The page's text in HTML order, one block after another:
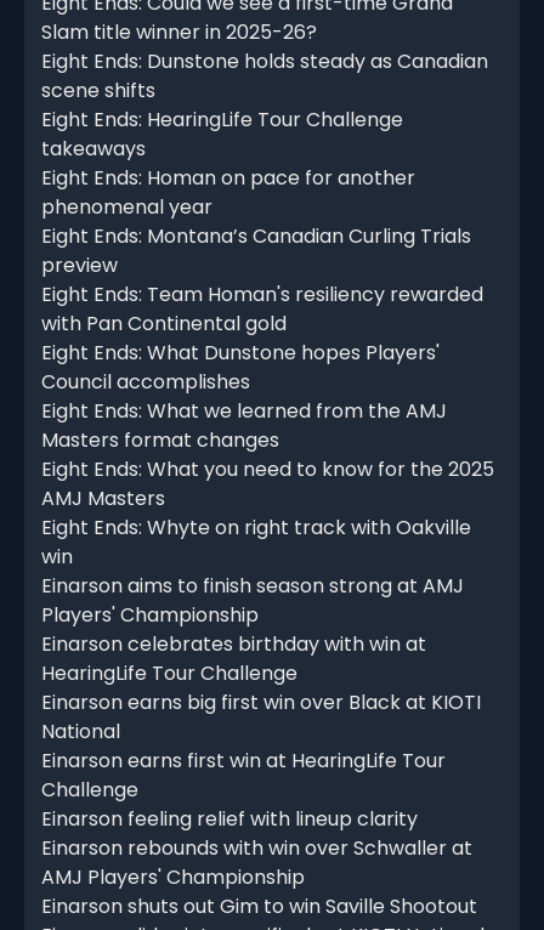
Slam title winner in 2025-26?
Eight Ends: Dunstone holds steady as Canadian
scene shifts
Eight Ends: HearingLife Tour Challenge
takeaways
Eight Ends: Homan on pace for another
phenomenal year
Eight Ends: Montana’s Canadian Curling Trials
preview
Eight Ends: Team Homan's resiliency rewarded
with Pan Continental gold
Eight Ends: What Dunstone hopes Players'
Council accomplishes
Eight Ends: What we learned from the AMJ
Masters format changes
Eight Ends: What you need to know for the 2025
AMJ Masters
Eight Ends: Whyte on right track with Oakville
win
Einarson aims to finish season strong at AMJ
Players' Championship
Einarson celebrates birthday with win at
HearingLife Tour Challenge
Einarson earns big first win over Black at KIOTI
National
Einarson earns first win at HearingLife Tour
Challenge
Einarson feeling relief with lineup clarity
Einarson rebounds with win over Schwaller at
AMJ Players' Championship
Einarson shuts out Gim to win Saville Shootout